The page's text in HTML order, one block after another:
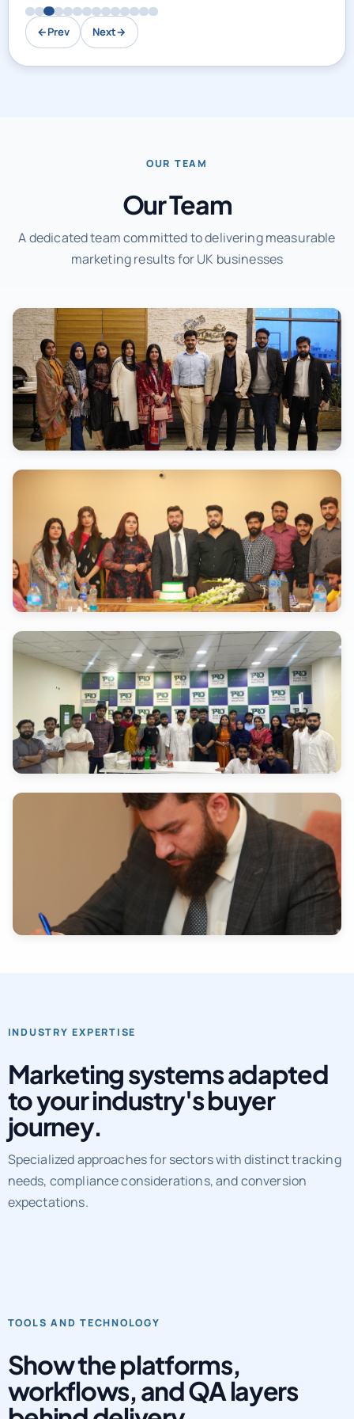
←Prev Next→
OUR TEAM
Our Team
A dedicated team committed to delivering measurable
marketing results for UK businesses
INDUSTRY EXPERTISE
Marketing systems adapted
to your industry's buyer
journey.
Specialized approaches for sectors with distinct tracking
needs, compliance considerations, and conversion
expectations.
TOOLS AND TECHNOLOGY
Show the platforms,
workflows, and QA layers